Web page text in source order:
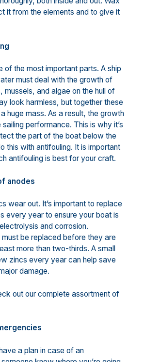
it from the elements and to give it
of the most important parts. A ship
must deal with the growth of
mussels, and algae on the hull of
look harmless, but together these
huge mass. As a result, the growth
performance. This is why it’s
the part of the boat below the
this with antifouling. It is important
antifouling is best for your craft.
anodes
wear out. It’s important to replace
every year to ensure your boat is
and corrosion.
be replaced before they are
more than two-thirds. A small
zincs every year can help save
damage.
out our complete assortment of
a plan in case of an